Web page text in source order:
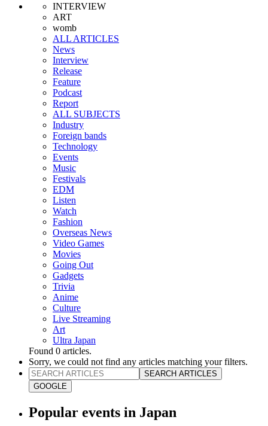
INTERVIEW
ART
womb
ALL ARTICLES
News
Interview
Release
Feature
Podcast
Report
ALL SUBJECTS
Industry
Foreign bands
Technology
Events
Music
Festivals
EDM
Listen
Watch
Fashion
Overseas News
Video Games
Movies
Going Out
Gadgets
Trivia
Anime
Culture
Live Streaming
Art
Ultra Japan
Found 0 articles.
Sorry, we could not find any articles matching your filters.
SEARCH ARTICLES
GOOGLE
Popular events in Japan